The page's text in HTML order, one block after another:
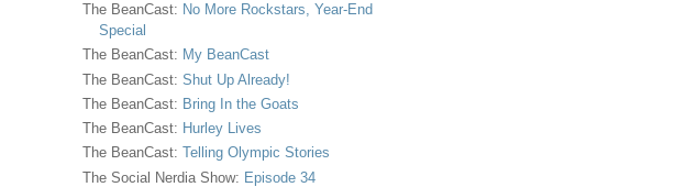
The BeanCast: No More Rockstars, Year-End
Special
The BeanCast: My BeanCast
The BeanCast: Shut Up Already!
The BeanCast: Bring In the Goats
The BeanCast: Hurley Lives
The BeanCast: Telling Olympic Stories
The Social Nerdia Show: Episode 34